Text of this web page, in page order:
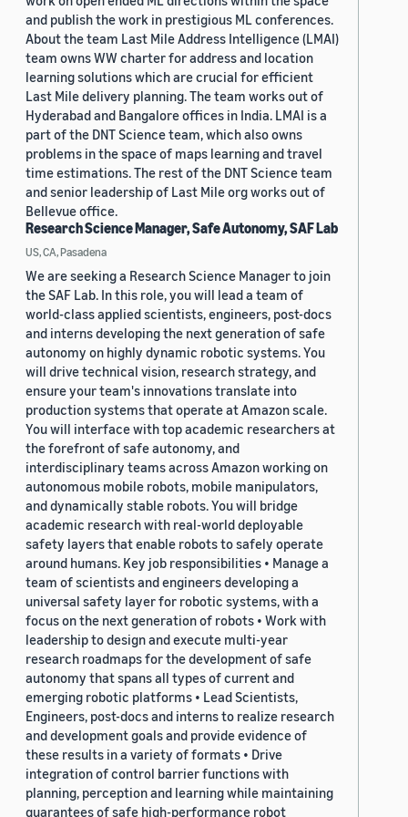
and publish the work in prestigious ML conferences.
About the team Last Mile Address Intelligence (LMAI)
team owns WW charter for address and location
learning solutions which are crucial for efficient
Last Mile delivery planning. The team works out of
Hyderabad and Bangalore offices in India. LMAI is a
part of the DNT Science team, which also owns
problems in the space of maps learning and travel
time estimations. The rest of the DNT Science team
and senior leadership of Last Mile org works out of
Bellevue office.
Research Science Manager, Safe Autonomy, SAF Lab
US, CA, Pasadena
We are seeking a Research Science Manager to join
the SAF Lab. In this role, you will lead a team of
world-class applied scientists, engineers, post-docs
and interns developing the next generation of safe
autonomy on highly dynamic robotic systems. You
will drive technical vision, research strategy, and
ensure your team's innovations translate into
production systems that operate at Amazon scale.
You will interface with top academic researchers at
the forefront of safe autonomy, and
interdisciplinary teams across Amazon working on
autonomous mobile robots, mobile manipulators,
and dynamically stable robots. You will bridge
academic research with real-world deployable
safety layers that enable robots to safely operate
around humans. Key job responsibilities • Manage a
team of scientists and engineers developing a
universal safety layer for robotic systems, with a
focus on the next generation of robots • Work with
leadership to design and execute multi-year
research roadmaps for the development of safe
autonomy that spans all types of current and
emerging robotic platforms • Lead Scientists,
Engineers, post-docs and interns to realize research
and development goals and provide evidence of
these results in a variety of formats • Drive
integration of control barrier functions with
planning, perception and learning while maintaining
guarantees of safe high-performance robot